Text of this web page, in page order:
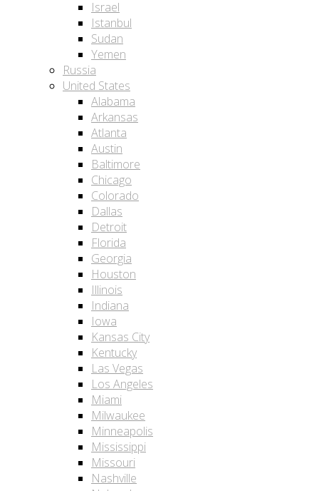
Israel
Istanbul
Sudan
Yemen
Russia
United States
Alabama
Arkansas
Atlanta
Austin
Baltimore
Chicago
Colorado
Dallas
Detroit
Florida
Georgia
Houston
Illinois
Indiana
Iowa
Kansas City
Kentucky
Las Vegas
Los Angeles
Miami
Milwaukee
Minneapolis
Mississippi
Missouri
Nashville